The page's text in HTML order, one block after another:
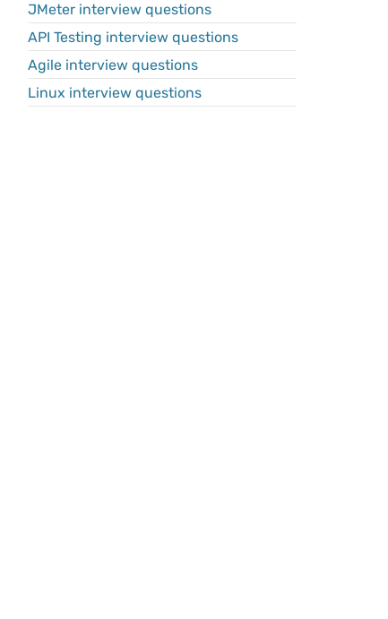
JMeter interview questions
API Testing interview questions
Agile interview questions
Linux interview questions